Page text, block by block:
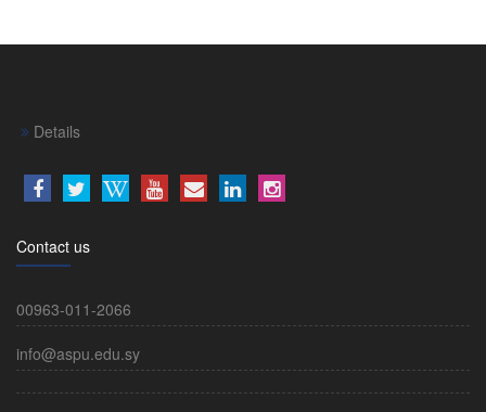
Details
Contact us
00963-011-2066
info@aspu.edu.sy